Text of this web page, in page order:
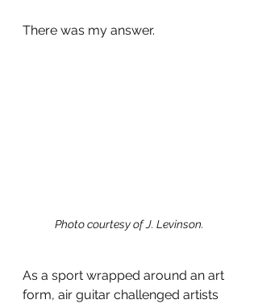
There was my answer.
Photo courtesy of J. Levinson.
As a sport wrapped around an art
form, air guitar challenged artists